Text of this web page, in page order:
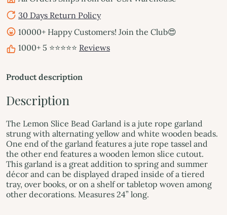
30 Days Return Policy
10000+ Happy Customers! Join the Club😍
1000+ 5 ⭐⭐⭐⭐⭐ Reviews
Product description
Description
The Lemon Slice Bead Garland is a jute rope garland
strung with alternating yellow and white wooden beads.
One end of the garland features a jute rope tassel and
the other end features a wooden lemon slice cutout.
This garland is a great addition to spring and summer
décor and can be displayed draped inside of a tiered
tray, over books, or on a shelf or tabletop woven among
other decorations. Measures 24” long.